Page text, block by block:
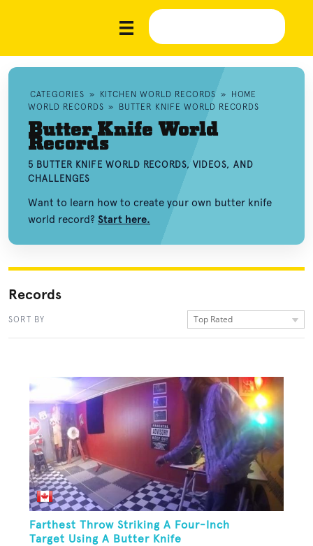
CATEGORIES » KITCHEN WORLD RECORDS »
HOME
WORLD RECORDS » BUTTER KNIFE WORLD RECORDS
Butter Knife World
Records
5 BUTTER KNIFE WORLD RECORDS, VIDEOS, AND
CHALLENGES
Want to learn how to create your own butter knife
world record? Start here.
Records
SORT BY Top Rated
Farthest Throw Striking A Four-Inch
Target Using A Butter Knife